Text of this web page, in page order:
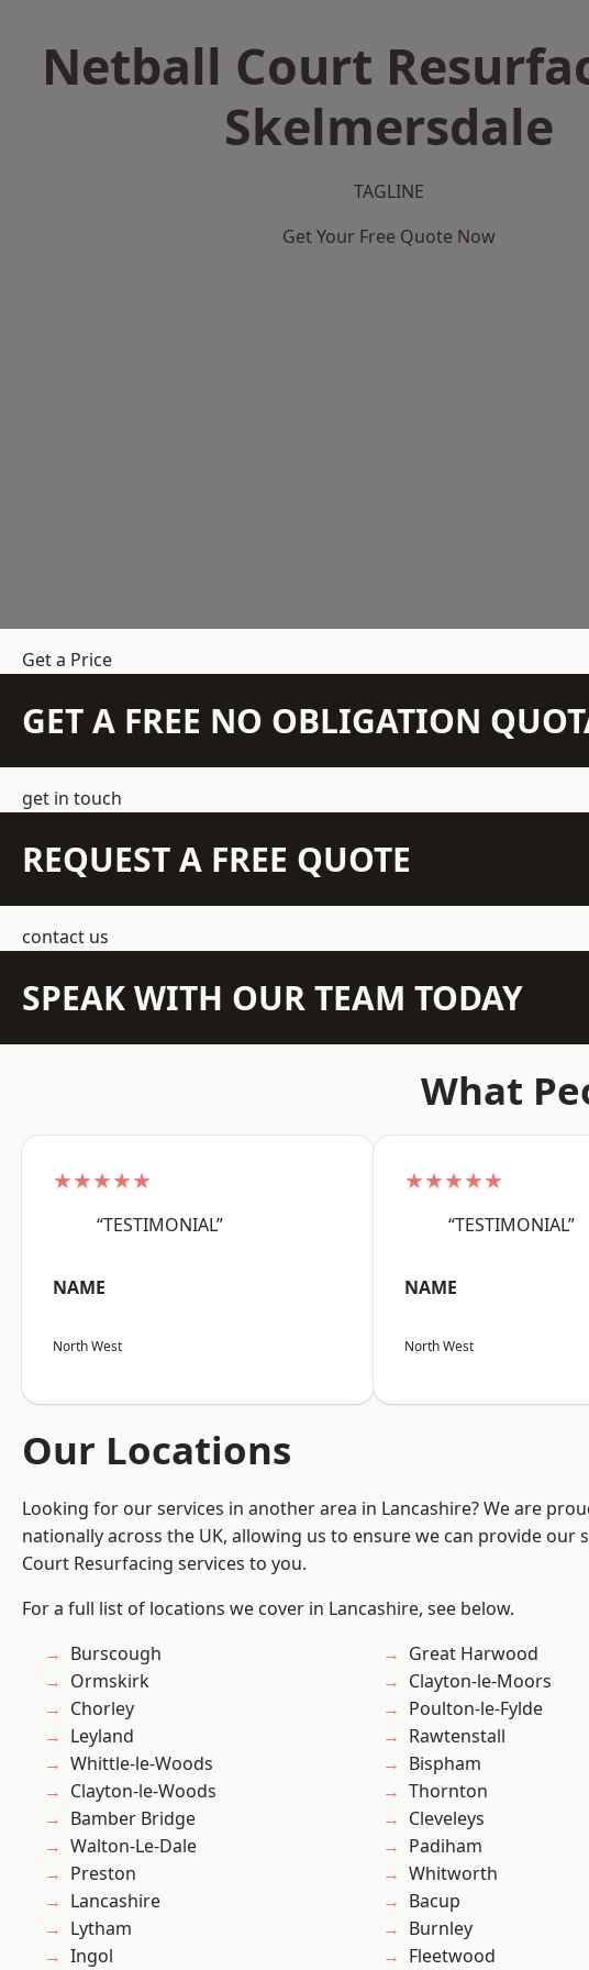
Netball Court
Skelmersdale
TAGLINE
Get Your Free Quote Now
Get a Price
GET A FREE NO OBLIGATION
get in touch
REQUEST A FREE QUOTE
contact us
SPEAK WITH OUR TEAM TODAY
What
★★★★★
“TESTIMONIAL”
NAME
North West
★★★★★
“TESTIMONIAL”
NAME
North West
Our Locations
Looking for our services in another area in Lancashire? We are
nationally across the UK, allowing us to ensure we can provide our
Court Resurfacing services to you.
For a full list of locations we cover in Lancashire, see below.
Burscough
Ormskirk
Chorley
Leyland
Whittle-le-Woods
Clayton-le-Woods
Bamber Bridge
Walton-Le-Dale
Preston
Lancashire
Lytham
Ingol
Great Harwood
Clayton-le-Moors
Poulton-le-Fylde
Rawtenstall
Bispham
Thornton
Cleveleys
Padiham
Whitworth
Bacup
Burnley
Fleetwood